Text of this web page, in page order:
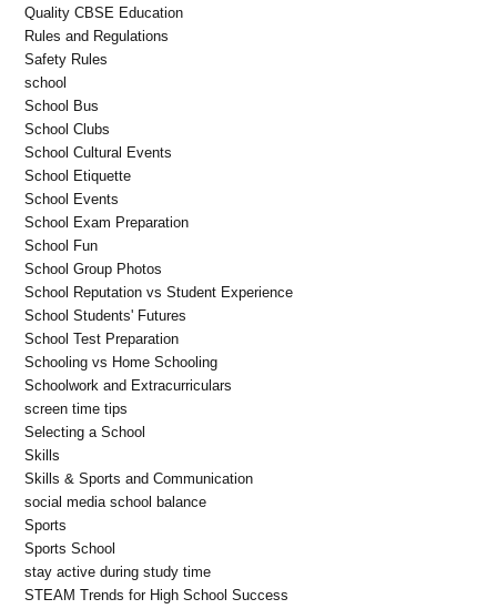
Quality CBSE Education
Rules and Regulations
Safety Rules
school
School Bus
School Clubs
School Cultural Events
School Etiquette
School Events
School Exam Preparation
School Fun
School Group Photos
School Reputation vs Student Experience
School Students' Futures
School Test Preparation
Schooling vs Home Schooling
Schoolwork and Extracurriculars
screen time tips
Selecting a School
Skills
Skills & Sports and Communication
social media school balance
Sports
Sports School
stay active during study time
STEAM Trends for High School Success